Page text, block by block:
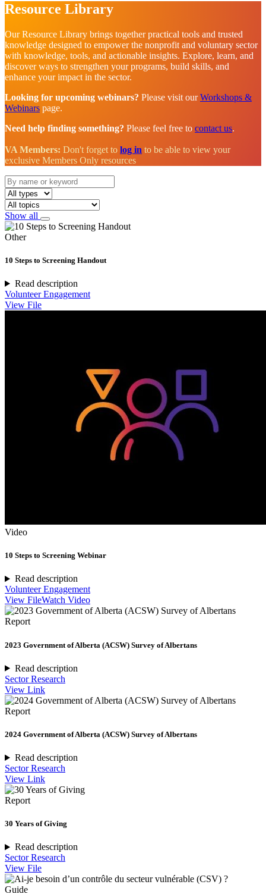
Resource Library
Our Resource Library brings together practical tools and trusted
knowledge designed to empower the nonprofit and voluntary sector
with knowledge, tools, and actionable insights. Explore, learn, and
discover ways to strengthen your programs, build skills, and
enhance your impact in the sector.
Looking for upcoming webinars? Please visit ourWorkshops &
Webinars page.
Need help finding something? Please feel free to contact us.
VA Members: Don't forget to log in to be able to view your
exclusive Members Only resources
Show all
Other
10 Steps to Screening Handout
Read description
Volunteer Engagement
View File
Video
10 Steps to Screening Webinar
Read description
Volunteer Engagement
View FileWatch Video
Report
2023 Government of Alberta (ACSW) Survey of Albertans
Read description
Sector Research
View Link
Report
2024 Government of Alberta (ACSW) Survey of Albertans
Read description
Sector Research
View Link
Report
30 Years of Giving
Read description
Sector Research
View File
Guide